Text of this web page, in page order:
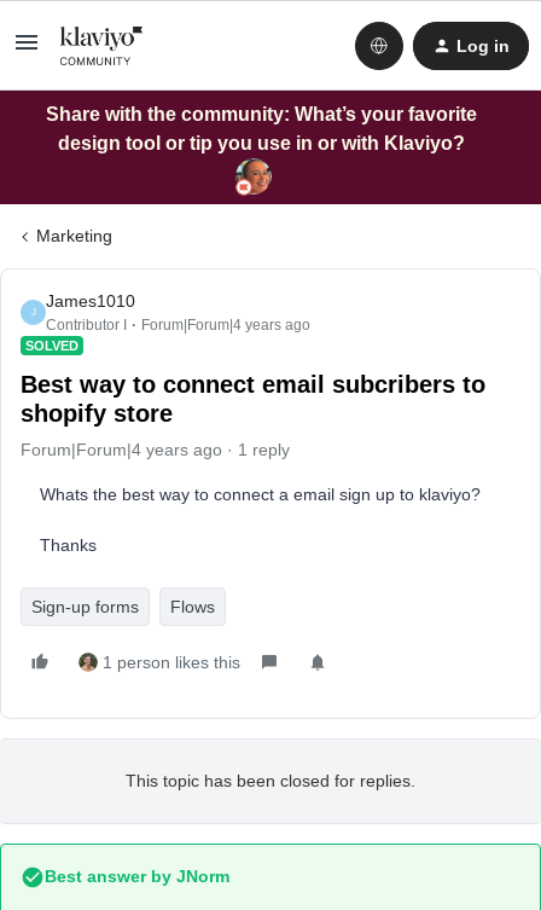
Log in
Share with the community: What’s your favorite
design tool or tip you use in or with Klaviyo?
Marketing
J
James1010
Contributor I Forum|Forum|4 years ago
SOLVED
Best way to connect email subcribers to
shopify store
Forum|Forum|4 years ago 1 reply
Whats the best way to connect a email sign up to klaviyo?
Thanks
Sign-up forms Flows
1 person likes this
This topic has been closed for replies.
Best answer by JNorm